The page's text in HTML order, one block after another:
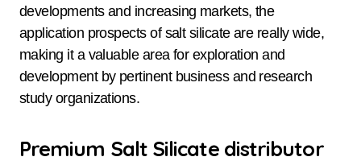
developments and increasing markets, the
application prospects of salt silicate are really wide,
making it a valuable area for exploration and
development by pertinent business and research
study organizations.
Premium Salt Silicate distributor